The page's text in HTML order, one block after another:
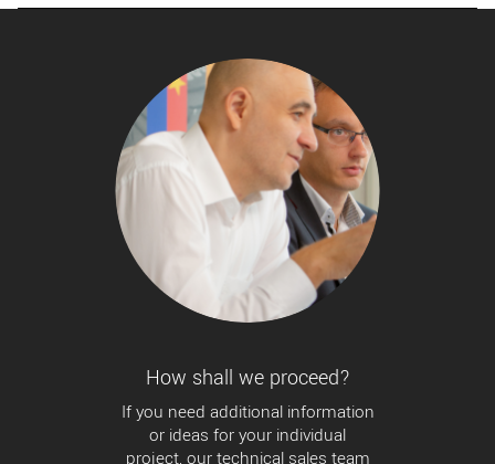
How shall we proceed?
If you need additional information
or ideas for your individual
project, our technical sales team